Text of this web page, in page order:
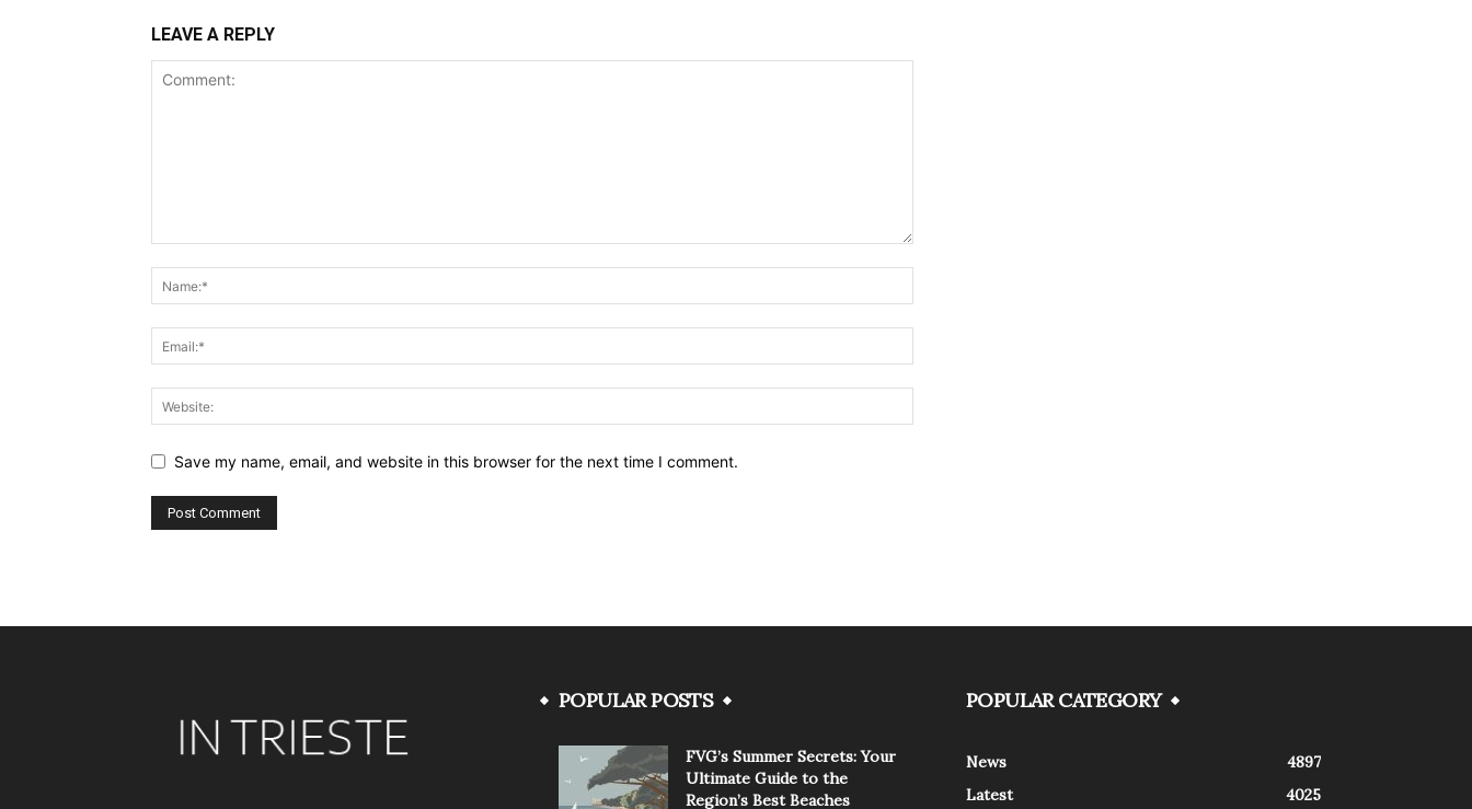
LEAVE A REPLY
Save my name, email, and website in this browser for the next time I comment.
POPULAR POSTS
FVG’s Summer Secrets: Your
Ultimate Guide to the
Region’s Best Beaches
POPULAR CATEGORY
News
4897
Latest
4025